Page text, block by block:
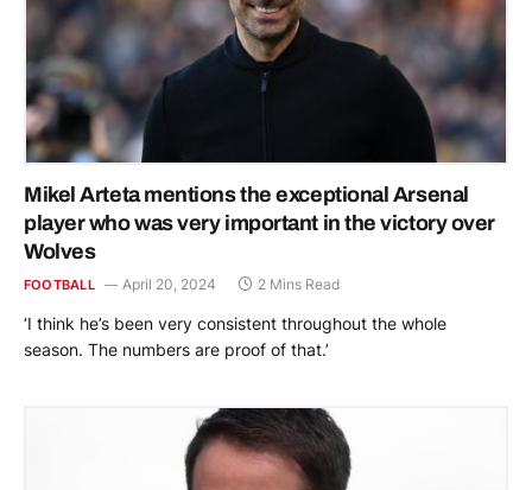
Mikel Arteta mentions the exceptional Arsenal
player who was very important in the victory over
Wolves
FOOTBALL April 20, 2024 2 Mins Read
‘I think he’s been very consistent throughout the whole
season. The numbers are proof of that.’